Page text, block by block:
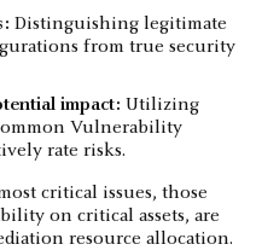
Distinguishing legitimate
from true security
impact: Utilizing
Vulnerability
rate risks.
critical issues, those
on critical assets, are
resource allocation.